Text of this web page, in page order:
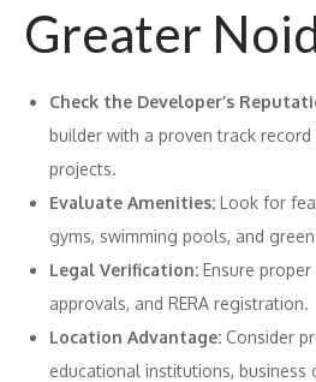
Greater
Check the Developer’s
builder with a proven track
projects.
Evaluate Amenities: Look for
gyms, swimming pools, and
Legal Verification: Ensure
approvals, and RERA registration.
Location Advantage: Consider
educational institutions, business